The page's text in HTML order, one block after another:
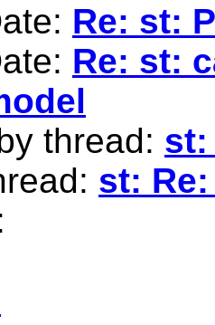
Re: st:
Re: st:
thread: st:
st: